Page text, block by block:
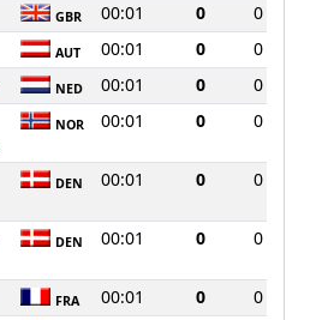
GBR 00:01 0
0
AUT 00:01 0
0
NED 00:01 0
0
NOR 00:01 0 0
DEN 00:01 0 0
DEN 00:01 0 0
FRA 00:01 0
0